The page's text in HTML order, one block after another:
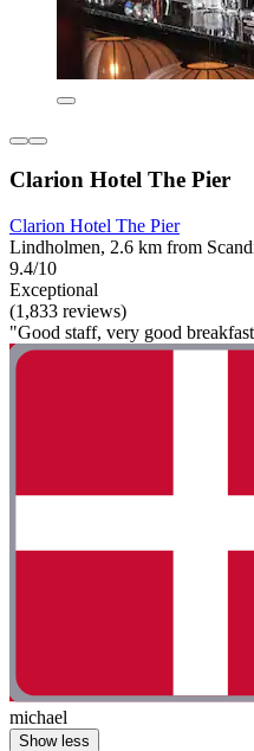
Clarion Hotel The Pier
Clarion Hotel The Pier
Lindholmen, 2.6 km from
9.4/10
Exceptional
(1,833 reviews)
"Good staff, very good
michael
Show less